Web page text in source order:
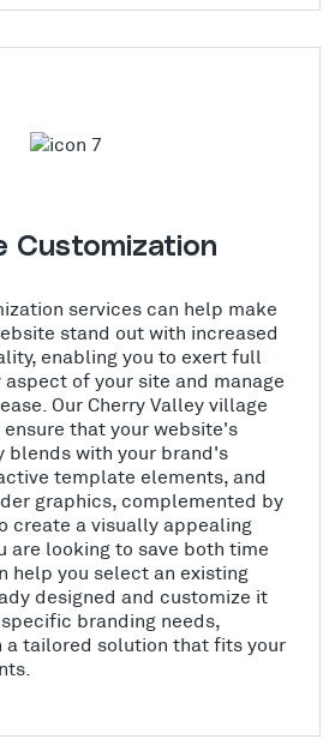
Customization
services can help make
stand out with increased
enabling you to exert full
of your site and manage
Our Cherry Valley village
that your website's
blends with your brand's
template elements, and
graphics, complemented by
create a visually appealing
are looking to save both time
help you select an existing
designed and customize it
branding needs,
a tailored solution that fits your